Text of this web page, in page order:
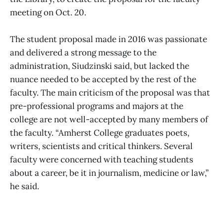
meeting on Oct. 20.
The student proposal made in 2016 was passionate
and delivered a strong message to the
administration, Siudzinski said, but lacked the
nuance needed to be accepted by the rest of the
faculty. The main criticism of the proposal was that
pre-professional programs and majors at the
college are not well-accepted by many members of
the faculty. “Amherst College graduates poets,
writers, scientists and critical thinkers. Several
faculty were concerned with teaching students
about a career, be it in journalism, medicine or law,”
he said.